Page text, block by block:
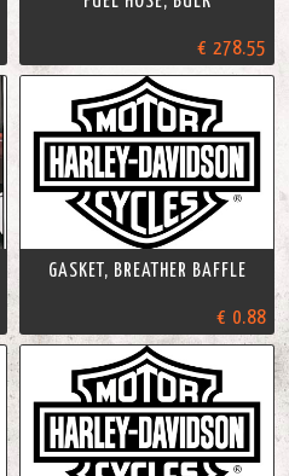
€ 278.55
GASKET, BREATHER BAFFLE
€ 0.88